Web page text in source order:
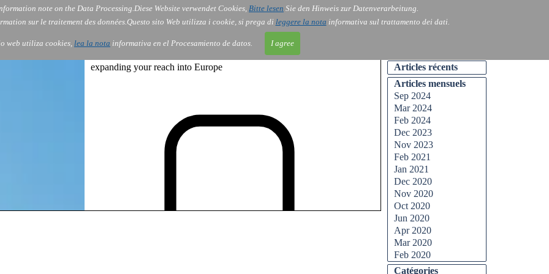
note on the Data Processing.Diese Website verwendet Cookies, Bitte lesen Sie den Hinweis zur Datenverarbeitung.
sur le traitement des données.Questo sito Web utilizza i cookie, si prega di leggere la nota informativa sul trattamento dei dati.
web utiliza cookies, lea la nota informativa en el Procesamiento de datos. I agree
Services About Us Gov Order Contact Blog
expanding your reach into Europe
Articles récents
Articles mensuels
Sep 2024
Mar 2024
Feb 2024
Dec 2023
Nov 2023
Feb 2021
Jan 2021
Dec 2020
Nov 2020
Oct 2020
Jun 2020
Apr 2020
Mar 2020
Feb 2020
Catégories